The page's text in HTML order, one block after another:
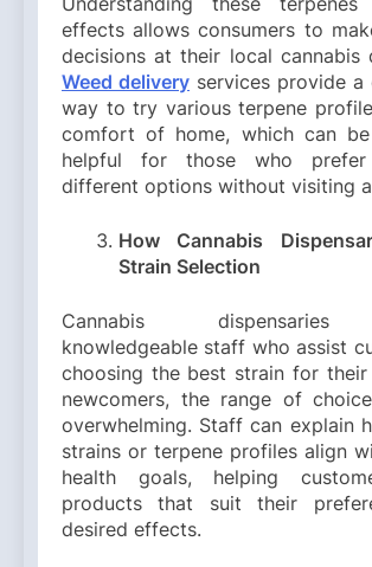
effects allows consumers to
decisions at their local cannabis
Weed delivery services provide a
way to try various terpene
comfort of home, which can be
helpful for those who prefer
different options without visiting
How Cannabis
Strain Selection
Cannabis dispensaries
knowledgeable staff who assist
choosing the best strain for their
newcomers, the range of
overwhelming. Staff can explain
strains or terpene profiles align
health goals, helping
products that suit their
desired effects.